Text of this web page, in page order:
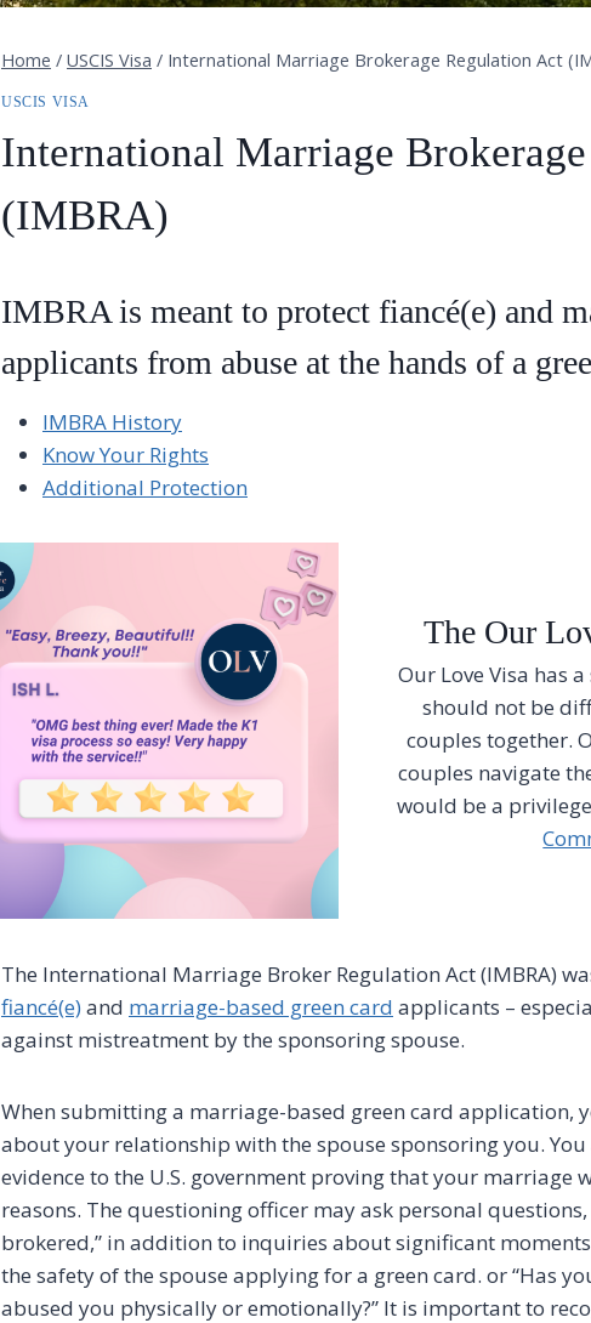
Home / USCIS Visa / International Marriage Brokerage Regulation Act
USCIS VISA
International Marriage
(IMBRA)
IMBRA is meant to protect fiancé(e) and
applicants from abuse at the hands of a
IMBRA History
Know Your Rights
Additional Protection
The Our
Our Love Visa has
should not be
couples together.
couples navigate
would be a
The International Marriage Broker Regulation Act (IMBRA)
fiancé(e)and marriage-based green card applicants –
against mistreatment by the sponsoring spouse.
When submitting a marriage-based green card application,
about your relationship with the spouse sponsoring you.
evidence to the U.S. government proving that your
reasons. The questioning officer may ask personal
brokered,” in addition to inquiries about significant
the safety of the spouse applying for a green card. or “Has
abused you physically or emotionally?” It is important to